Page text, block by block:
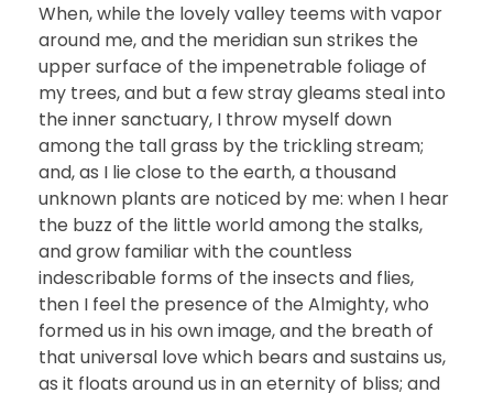
When, while the lovely valley teems with vapor
around me, and the meridian sun strikes the
upper surface of the impenetrable foliage of
my trees, and but a few stray gleams steal into
the inner sanctuary, I throw myself down
among the tall grass by the trickling stream;
and, as I lie close to the earth, a thousand
unknown plants are noticed by me: when I hear
the buzz of the little world among the stalks,
and grow familiar with the countless
indescribable forms of the insects and flies,
then I feel the presence of the Almighty, who
formed us in his own image, and the breath of
that universal love which bears and sustains us,
as it floats around us in an eternity of bliss; and